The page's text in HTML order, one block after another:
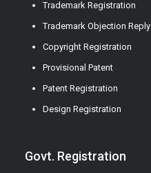
Trademark Registration
Trademark Objection Reply
Copyright Registration
Provisional Patent
Patent Registration
Design Registration
Govt. Registration